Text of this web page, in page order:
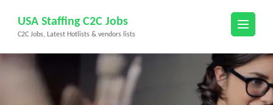
content
(Press
USA Staffing C2C Jobs
C2C Jobs, Latest Hotlists & vendors lists